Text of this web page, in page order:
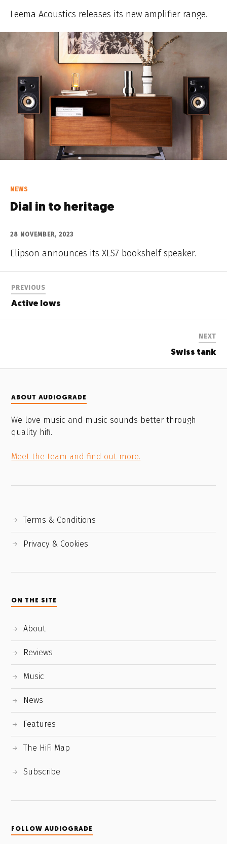
Leema Acoustics releases its new amplifier range.
NEWS
Dial in to heritage
28 NOVEMBER, 2023
Elipson announces its XLS7 bookshelf speaker.
PREVIOUS
Active lows
NEXT
Swiss tank
ABOUT AUDIOGRADE
We love music and music sounds better through
quality hifi.
Meet the team and find out more.
Terms & Conditions
Privacy & Cookies
ON THE SITE
About
Reviews
Music
News
Features
The HiFi Map
Subscribe
FOLLOW AUDIOGRADE